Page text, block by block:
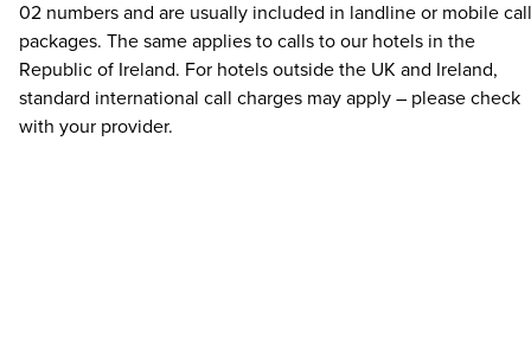
02 numbers and are usually included in landline or mobile call
packages. The same applies to calls to our hotels in the
Republic of Ireland. For hotels outside the UK and Ireland,
standard international call charges may apply – please check
with your provider.